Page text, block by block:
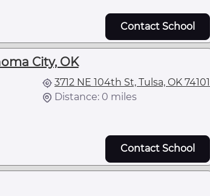
Contact School
City, OK
3712 NE 104th St, Tulsa, OK 74101
Distance: 0 miles
Contact School